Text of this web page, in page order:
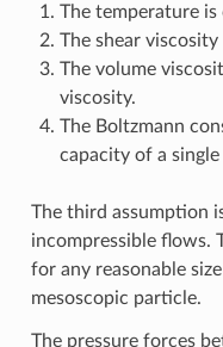
The temperature
The shear
The volume
viscosity.
The Boltzmann
capacity of a
The third assumption
incompressible flows.
for any reasonable
mesoscopic particle.
The pressure forces